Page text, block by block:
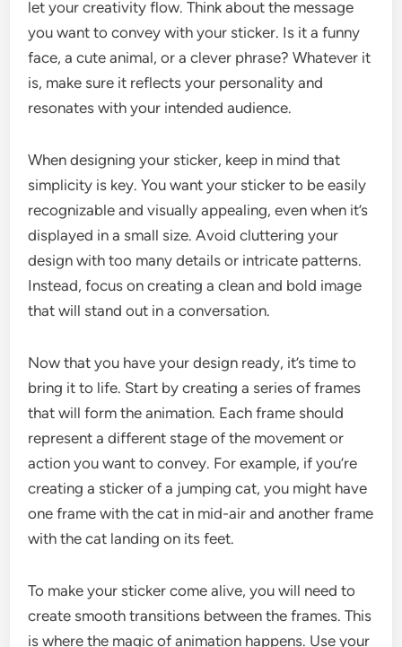
let your creativity flow. Think about the message
you want to convey with your sticker. Is it a funny
face, a cute animal, or a clever phrase? Whatever it
is, make sure it reflects your personality and
resonates with your intended audience.
When designing your sticker, keep in mind that
simplicity is key. You want your sticker to be easily
recognizable and visually appealing, even when it’s
displayed in a small size. Avoid cluttering your
design with too many details or intricate patterns.
Instead, focus on creating a clean and bold image
that will stand out in a conversation.
Now that you have your design ready, it’s time to
bring it to life. Start by creating a series of frames
that will form the animation. Each frame should
represent a different stage of the movement or
action you want to convey. For example, if you’re
creating a sticker of a jumping cat, you might have
one frame with the cat in mid-air and another frame
with the cat landing on its feet.
To make your sticker come alive, you will need to
create smooth transitions between the frames. This
is where the magic of animation happens. Use your